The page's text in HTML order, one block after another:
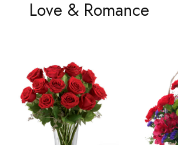
Love & Romance